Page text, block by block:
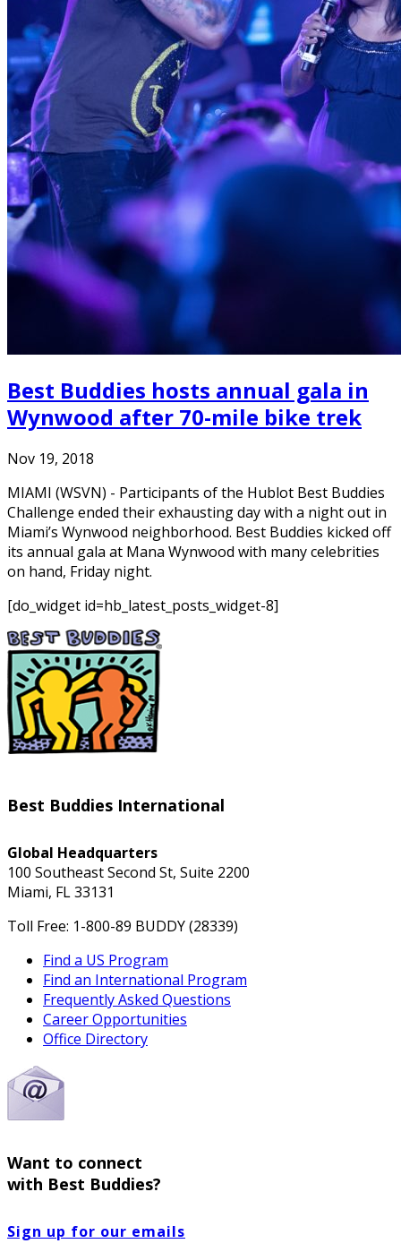
Best Buddies hosts annual gala in
Wynwood after 70-mile bike trek
Nov 19, 2018
MIAMI (WSVN) - Participants of the Hublot Best Buddies
Challenge ended their exhausting day with a night out in
Miami’s Wynwood neighborhood. Best Buddies kicked off
its annual gala at Mana Wynwood with many celebrities
on hand, Friday night.
[do_widget id=hb_latest_posts_widget-8]
Best Buddies International
Global Headquarters
100 Southeast Second St, Suite 2200
Miami, FL 33131
Toll Free: 1-800-89 BUDDY (28339)
Find a US Program
Find an International Program
Frequently Asked Questions
Career Opportunities
Office Directory
Want to connect
with Best Buddies?
Sign up for our emails